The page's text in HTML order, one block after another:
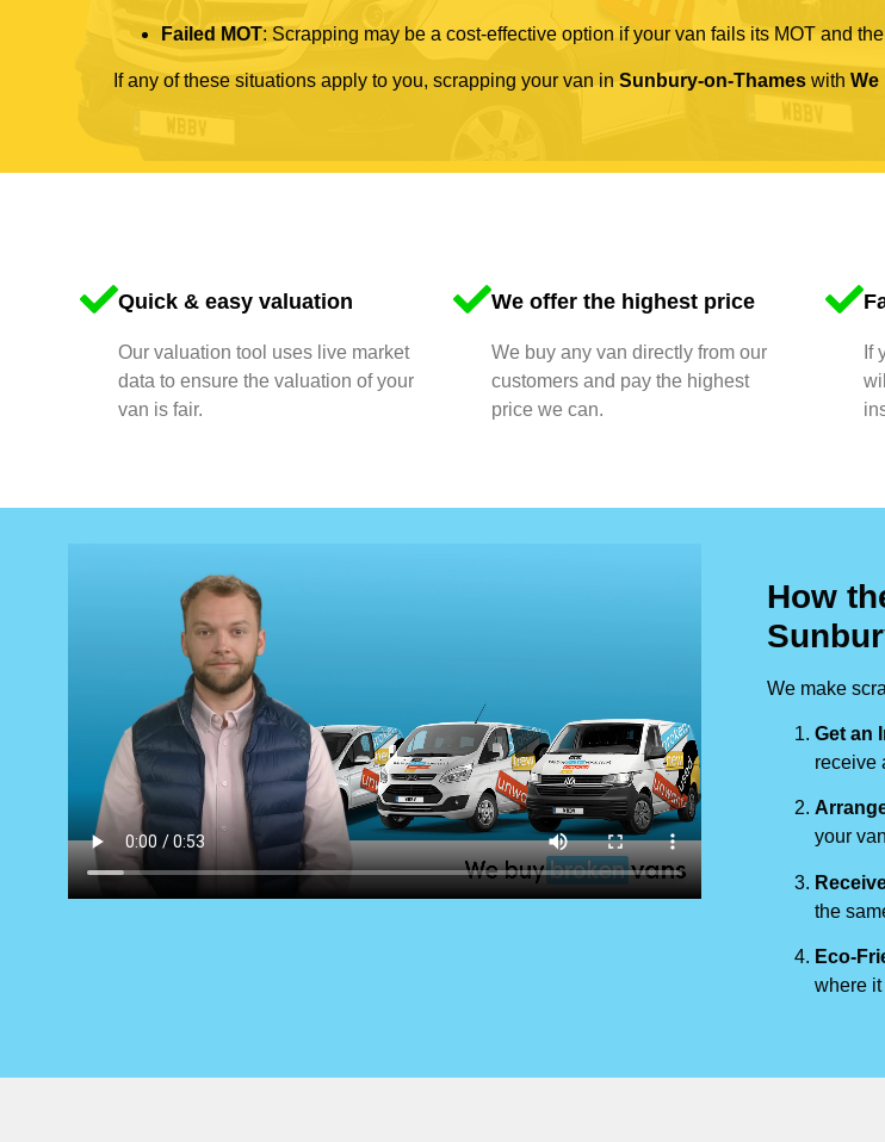
Failed MOT: Scrapping may be a cost-effective option if your van fails its MOT and
If any of these situations apply to you, scrapping your van in Sunbury-on-Thames with We
Quick & easy valuation
Our valuation tool uses live market
data to ensure the valuation of your
van is fair.
We offer the highest price
We buy any van directly from our
customers and pay the highest
price we can.
If
How
We make
Get an
receive
your
the
Eco-
where